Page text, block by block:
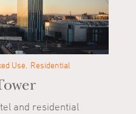
Use Residential
and residential